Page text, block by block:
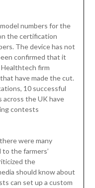
numbers for the
the certification
The device has not
confirmed that it
firm
have made the cut.
10 successful
the UK have
contests
were many
the farmers’
the
should know about
can set up a custom